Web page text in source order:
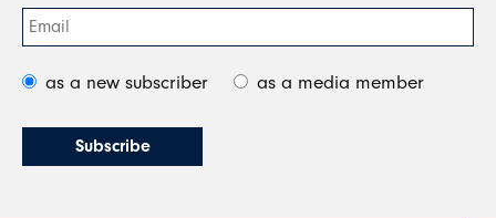
as a new subscriber as a media member